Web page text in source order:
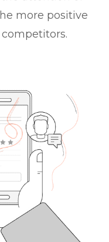
more positive